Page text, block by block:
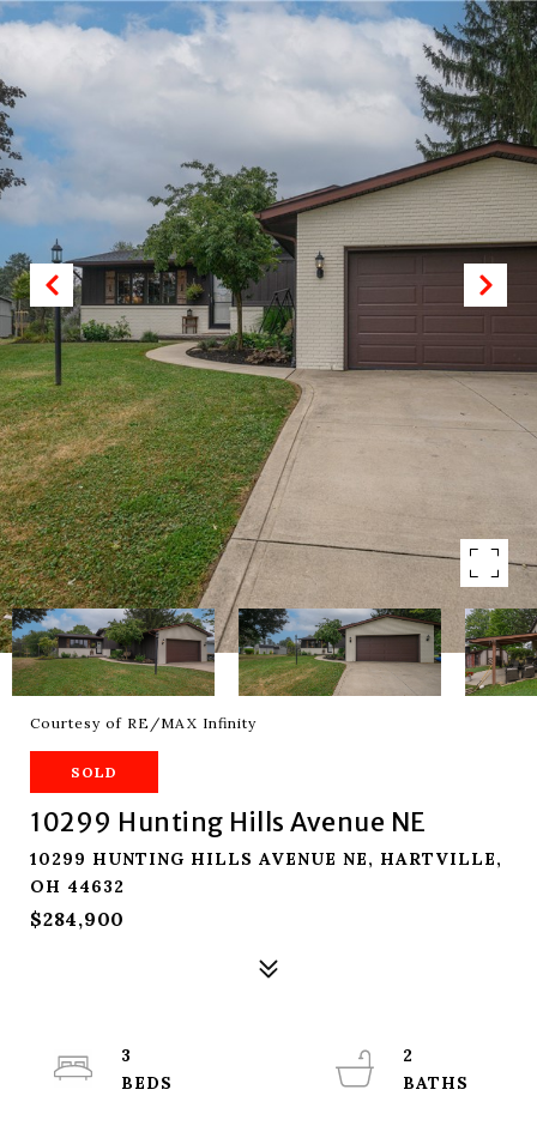
Courtesy of RE/MAX Infinity
SOLD
10299 Hunting Hills Avenue NE
10299 HUNTING HILLS AVENUE NE, HARTVILLE,
OH 44632
$284,900
3
2